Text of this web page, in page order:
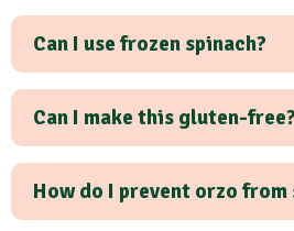
Can I use frozen spinach?
Can I make this gluten-free?
How do I prevent orzo